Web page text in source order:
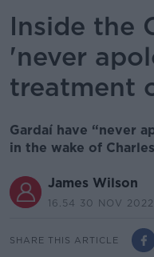
Inside the
'never
treatment
Gardaí have “never
in the wake of
James Wilson
16.54 30 NOV 2022
SHARE THIS ARTICLE